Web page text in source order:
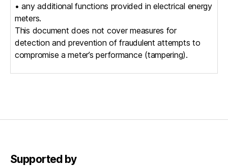
• any additional functions provided in electrical energy
meters.
This document does not cover measures for
detection and prevention of fraudulent attempts to
compromise a meter’s performance (tampering).
Supported by